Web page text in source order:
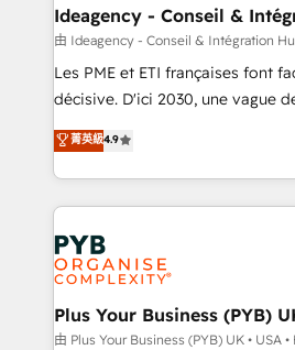
B2B SEO, paid media, and content. We work
enterprise and growth-led
technology, professional
and industrial sectors. Offices in
implementations delivered. AI visibility coverage
across ChatGPT, Claude,
Innovation HubSpot Impact
Migration Excellence HubSpot
professionals.
Ideagency - Conseil &
由 Ideagency - Conseil & Intégration
Les PME et ETI françaises font
décisive. D'ici 2030, une vague
recomposer le marché. Seules
entreprises qui auront réussi leur
problème ? 58% des dirigeants
vitale pour leur survie. Mais 57%
stratégie. Et 43% ne maîtrisent
données. C'est le paradoxe
totale, action nulle. La solution s'appelle l'Entreprise
Augmentée. Ce n'est pas une
l'IA. C'est une organisation qui a
菁英級4.9
Plus Your Business (PYB)
由 Plus Your Business (PYB) UK • USA